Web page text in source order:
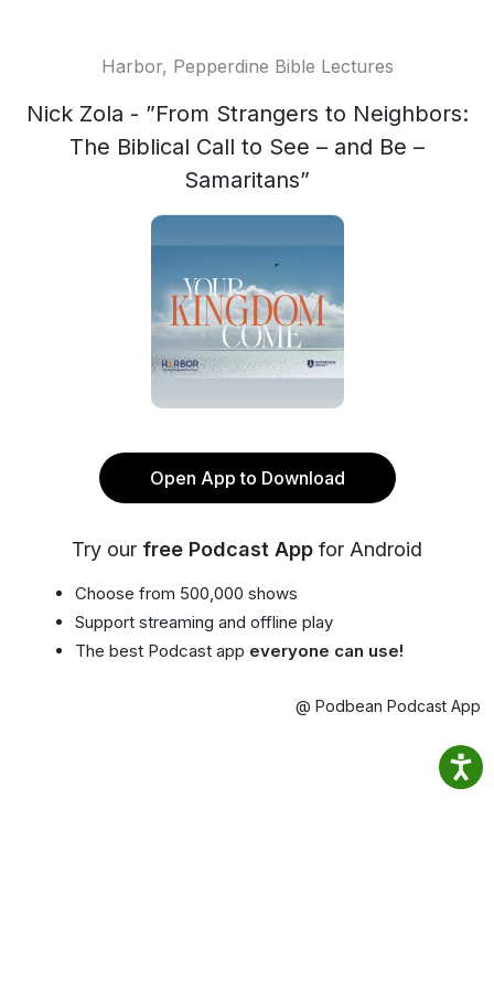
Harbor, Pepperdine Bible Lectures
Nick Zola - ”From Strangers to Neighbors:
The Biblical Call to See – and Be –
Samaritans”
Open App to Download
Try our free Podcast App for Android
Choose from 500,000 shows
Support streaming and offline play
The best Podcast app everyone can use!
@ Podbean Podcast App